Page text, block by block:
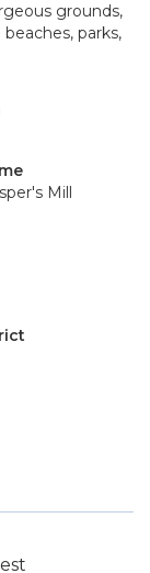
grounds,
parks,
Mill